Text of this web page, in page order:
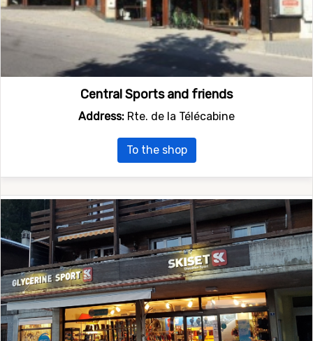
Central Sports and friends
Address: Rte. de la Télécabine
To the shop